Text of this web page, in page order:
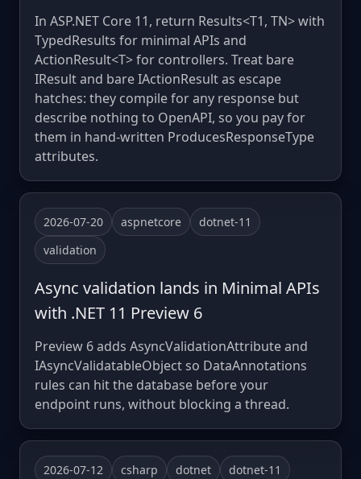
In ASP.NET Core 11, return Results<T1, TN> with
TypedResults for minimal APIs and
ActionResult<T> for controllers. Treat bare
IResult and bare IActionResult as escape
hatches: they compile for any response but
describe nothing to OpenAPI, so you pay for
them in hand-written ProducesResponseType
attributes.
2026-07-20 aspnetcore
dotnet-11
validation
Async validation lands in Minimal APIs
with .NET 11 Preview 6
Preview 6 adds AsyncValidationAttribute and
IAsyncValidatableObject so DataAnnotations
rules can hit the database before your
endpoint runs, without blocking a thread.
2026-07-12 csharp dotnet dotnet-11